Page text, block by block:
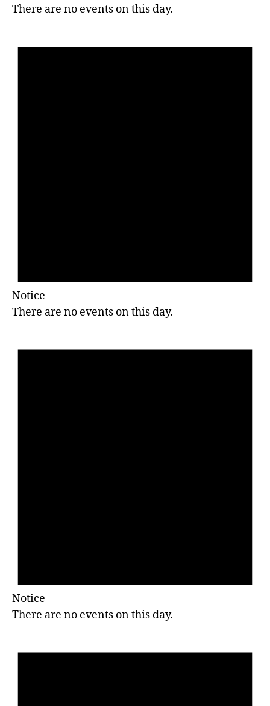
There are no events on this day.
Notice
There are no events on this day.
Notice
There are no events on this day.